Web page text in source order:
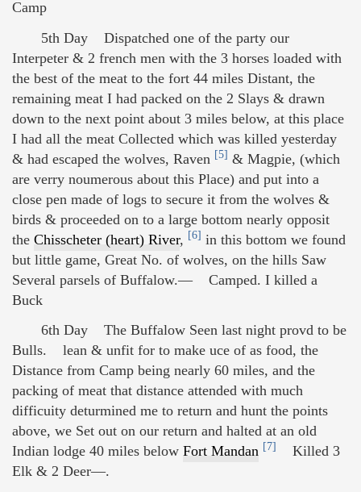
Camp
5th Day Dispatched one of the party our
Interpeter & 2 french men with the 3 horses loaded with
the best of the meat to the fort 44 miles Distant, the
remaining meat I had packed on the 2 Slays & drawn
down to the next point about 3 miles below, at this place
I had all the meat Collected which was killed yesterday
& had escaped the wolves, Raven [5] & Magpie, (which
are verry noumerous about this Place) and put into a
close pen made of logs to secure it from the wolves &
birds & proceeded on to a large bottom nearly opposit
the Chisscheter (heart) River, [6] in this bottom we found
but little game, Great No. of wolves, on the hills Saw
Several parsels of Buffalow.— Camped. I killed a
Buck
6th Day The Buffalow Seen last night provd to be
Bulls. lean & unfit for to make uce of as food, the
Distance from Camp being nearly 60 miles, and the
packing of meat that distance attended with much
difficuity deturmined me to return and hunt the points
above, we Set out on our return and halted at an old
Indian lodge 40 miles below Fort Mandan [7]
Killed 3
Elk & 2 Deer—.